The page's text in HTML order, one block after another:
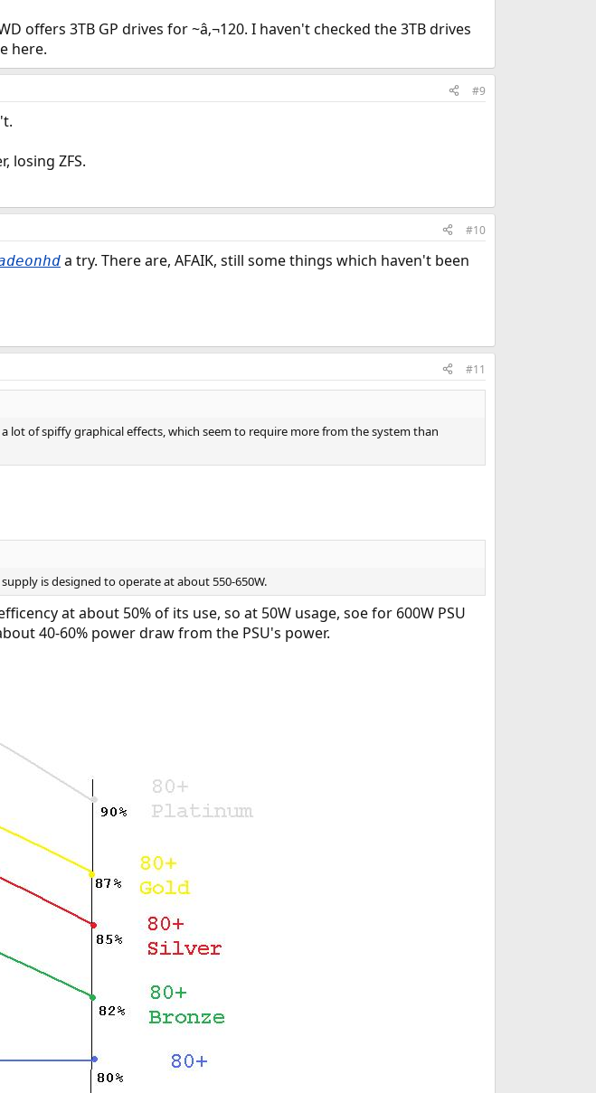
offers 3TB GP drives for ~â‚¬120. I haven't checked the 3TB drives
here.
#9
losing ZFS.
#10
a try. There are, AFAIK, still some things which haven't been
#11
of spiffy graphical effects, which seem to require more from the system than
is designed to operate at about 550-650W.
at about 50% of its use, so at 50W usage, soe for 600W PSU
40-60% power draw from the PSU's power.